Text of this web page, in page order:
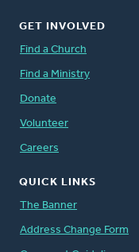
GET INVOLVED
Find a Church
Find a Ministry
Donate
Volunteer
Careers
QUICK LINKS
The Banner
Address Change Form